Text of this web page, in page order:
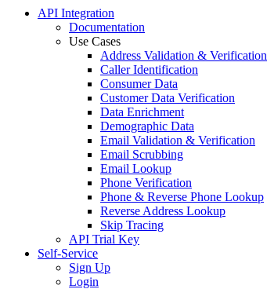
API Integration
Documentation
Use Cases
Address Validation & Verification
Caller Identification
Consumer Data
Customer Data Verification
Data Enrichment
Demographic Data
Email Validation & Verification
Email Scrubbing
Email Lookup
Phone Verification
Phone & Reverse Phone Lookup
Reverse Address Lookup
Skip Tracing
API Trial Key
Self-Service
Sign Up
Login